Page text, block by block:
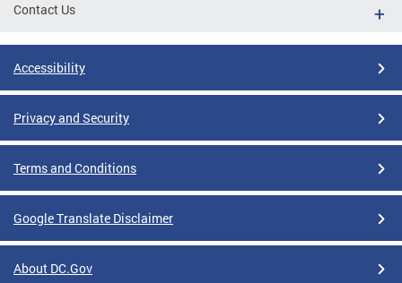
Contact Us
Accessibility
Privacy and Security
Terms and Conditions
Google Translate Disclaimer
About DC.Gov